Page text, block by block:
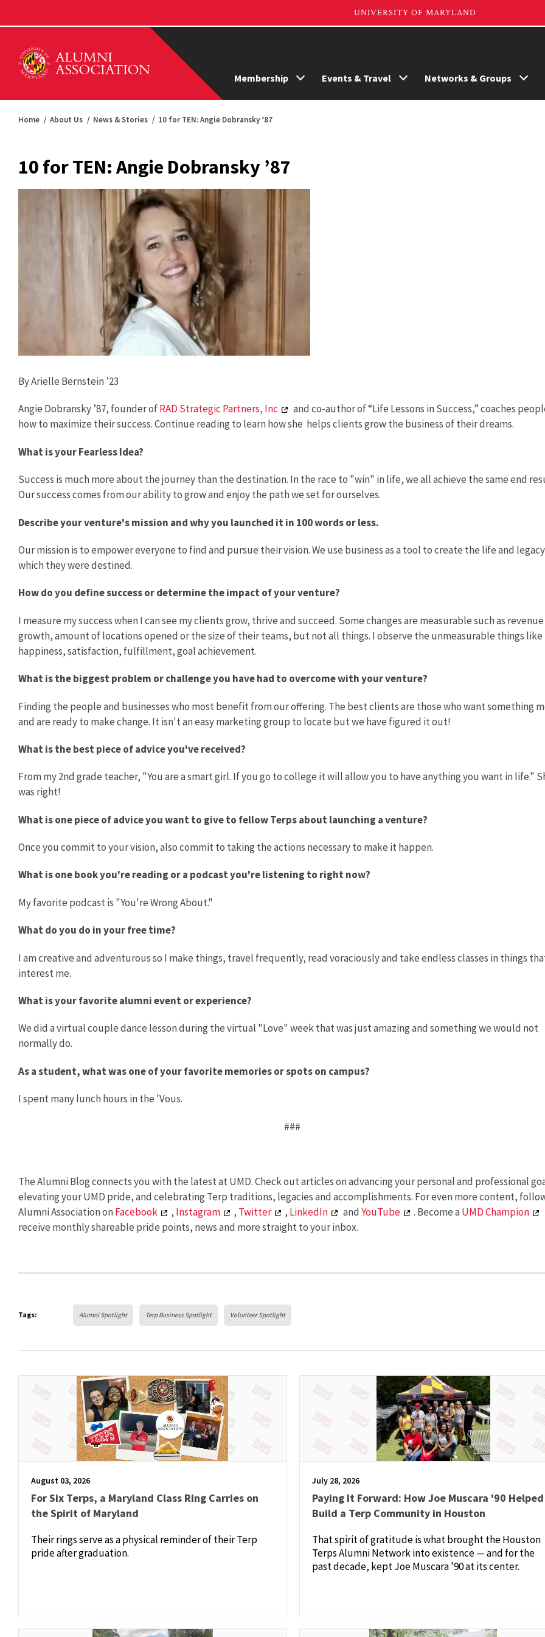
Membership Events & Travel Networks & Groups
Home About Us News & Stories 10 for TEN: Angie Dobransky ’87
10 for TEN: Angie Dobransky ’87
By Arielle Bernstein ’23
Angie Dobransky ’87, founder ofRAD Strategic Partners, Inc
and co-author of “Life Lessons in Success,” coaches
how to maximize their success. Continue reading to learn how she helps clients grow the business of their dreams.
What is your Fearless Idea?
Success is much more about the journey than the destination. In the race to "win" in life, we all achieve the same end
Our success comes from our ability to grow and enjoy the path we set for ourselves.
Describe your venture's mission and why you launched it in 100 words or less.
Our mission is to empower everyone to find and pursue their vision. We use business as a tool to create the life and
which they were destined.
How do you define success or determine the impact of your venture?
I measure my success when I can see my clients grow, thrive and succeed. Some changes are measurable such as revenue
growth, amount of locations opened or the size of their teams, but not all things. I observe the unmeasurable things like
happiness, satisfaction, fulfillment, goal achievement.
What is the biggest problem or challenge you have had to overcome with your venture?
Finding the people and businesses who most benefit from our offering. The best clients are those who want something
and are ready to make change. It isn't an easy marketing group to locate but we have figured it out!
What is the best piece of advice you've received?
From my 2nd grade teacher, "You are a smart girl. If you go to college it will allow you to have anything you want in life."
was right!
What is one piece of advice you want to give to fellow Terps about launching a venture?
Once you commit to your vision, also commit to taking the actions necessary to make it happen.
What is one book you're reading or a podcast you're listening to right now?
My favorite podcast is "You're Wrong About."
What do you do in your free time?
I am creative and adventurous so I make things, travel frequently, read voraciously and take endless classes in things
interest me.
What is your favorite alumni event or experience?
We did a virtual couple dance lesson during the virtual "Love" week that was just amazing and something we would not
normally do.
As a student, what was one of your favorite memories or spots on campus?
I spent many lunch hours in the 'Vous.
###
The Alumni Blog connects you with the latest at UMD. Check out articles on advancing your personal and professional
elevating your UMD pride, and celebrating Terp traditions, legacies and accomplishments. For even more content,
Alumni Association onFacebook , Instagram , Twitter , LinkedIn andYouTube . Become aUMD Champion
receive monthly shareable pride points, news and more straight to your inbox.
Tags: Alumni Spotlight Terp Business Spotlight Volunteer Spotlight
August 03, 2026
For Six Terps, a Maryland Class Ring Carries on
the Spirit of Maryland
Their rings serve as a physical reminder of their Terp
pride after graduation.
July 28, 2026
Paying It Forward: How Joe Muscara '90 Helped
Build a Terp Community in Houston
That spirit of gratitude is what brought the Houston
Terps Alumni Network into existence — and for the
past decade, kept Joe Muscara '90 at its center.